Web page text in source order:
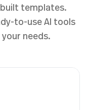
templates.
to-use AI tools
needs.